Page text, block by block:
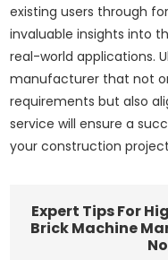
existing users through
invaluable insights into
real-world applications.
manufacturer that not
requirements but also
service will ensure a
your construction
Expert Tips For
Brick Machine